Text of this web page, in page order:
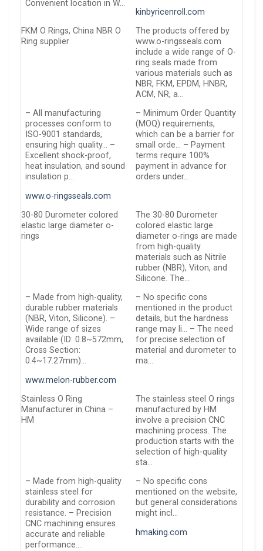
Convenient location in W…
kinbyricenroll.com
FKM O Rings, China NBR O
Ring supplier
The products offered by
www.o-ringsseals.com
include a wide range of O-
ring seals made from
various materials such as
NBR, FKM, EPDM, HNBR,
ACM, NR, a…
– All manufacturing
processes conform to
ISO-9001 standards,
ensuring high quality… –
Excellent shock-proof,
heat insulation, and sound
insulation p…
– Minimum Order Quantity
(MOQ) requirements,
which can be a barrier for
small orde… – Payment
terms require 100%
payment in advance for
orders under…
www.o-ringsseals.com
30-80 Durometer colored
elastic large diameter o-
rings
The 30-80 Durometer
colored elastic large
diameter o-rings are made
from high-quality
materials such as Nitrile
rubber (NBR), Viton, and
Silicone. The…
– Made from high-quality,
durable rubber materials
(NBR, Viton, Silicone). –
Wide range of sizes
available (ID: 0.8~572mm,
Cross Section:
0.4~17.27mm)…
– No specific cons
mentioned in the product
details, but the hardness
range may li… – The need
for precise selection of
material and durometer to
ma…
www.melon-rubber.com
Stainless O Ring
Manufacturer in China –
HM
The stainless steel O rings
manufactured by HM
involve a precision CNC
machining process. The
production starts with the
selection of high-quality
sta…
– Made from high-quality
stainless steel for
durability and corrosion
resistance. – Precision
CNC machining ensures
accurate and reliable
performance….
– No specific cons
mentioned on the website,
but general considerations
might incl…
hmaking.com